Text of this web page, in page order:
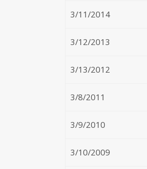
3/11/2014
3/12/2013
3/13/2012
3/8/2011
3/9/2010
3/10/2009